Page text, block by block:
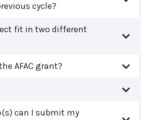
cycle?
fit in two different
AFAC grant?
can I submit my